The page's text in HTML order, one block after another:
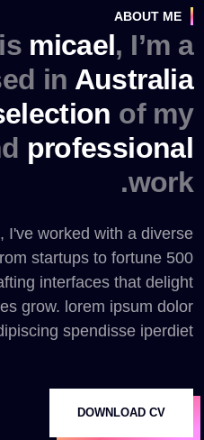
ABOUT ME
ismicael , I’m a
inAustralia
selectionof my
professional
work.
I've worked with a diverse
startups to fortune 500
interfaces that delight
grow. lorem ipsum dolor
spendisse iperdiet.
DOWNLOAD CV